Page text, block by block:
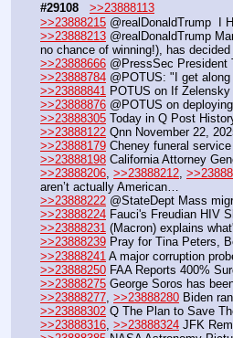
#29108
>>23888113
>>23888215 @realDonaldTrump  I
>>23888213 @realDonaldTrump
no chance of winning!), has decided
>>23888666 @PressSec
>>23888784 @POTUS: "I get
>>23888841 POTUS on If
>>23888876 @POTUS on
>>23888305 Today in Q Post
>>23888122 Qnn November 22,
>>23888179 Cheney funeral
>>23888198 California Attorney
>>23888206, >>23888212,
aren’t actually American…
>>23888222 @StateDept Mass
>>23888224 Fauci's Freudian HIV
>>23888231 (Macron) explains
>>23888239 Pray for Tina Peters,
>>23888241 A major corruption
>>23888250 FAA Reports 400%
>>23888275 George Soros has
>>23888277 >>23888280 Biden
>>23888302 Q The Plan to Save
>>23888316 >>23888324 JFK